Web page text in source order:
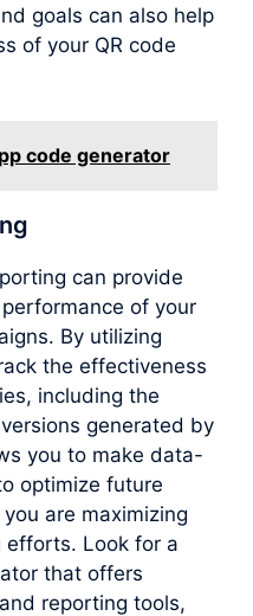
goals can also help
of your QR code
code generator
can provide
of your
By utilizing
the effectiveness
including the
generated by
you to make data-
optimize future
are maximizing
efforts. Look for a
that offers
reporting tools,